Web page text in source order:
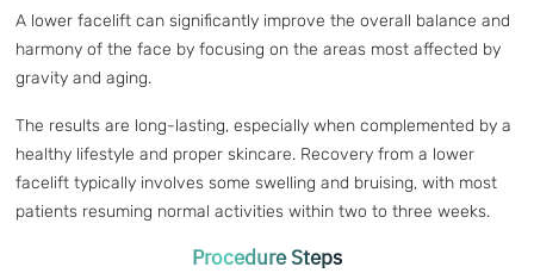
A lower facelift can significantly improve the overall balance and
harmony of the face by focusing on the areas most affected by
gravity and aging.
The results are long-lasting, especially when complemented by a
healthy lifestyle and proper skincare. Recovery from a lower
facelift typically involves some swelling and bruising, with most
patients resuming normal activities within two to three weeks.
Procedure Steps